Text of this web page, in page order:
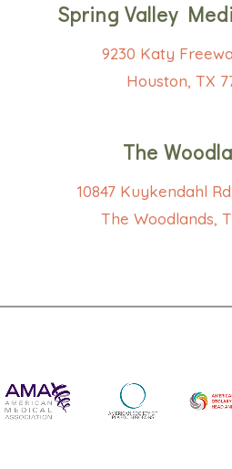
Spring Valley
9230 Katy
Houston, TX
The
10847 Kuykendahl
The Woodlands,